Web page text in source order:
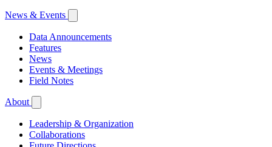
News & Events
Data Announcements
Features
News
Events & Meetings
Field Notes
About
Leadership & Organization
Collaborations